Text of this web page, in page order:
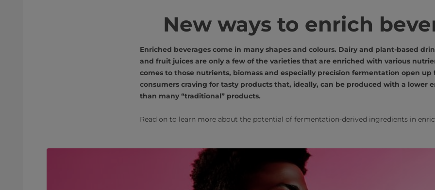
New ways to enrich
Enriched beverages come in many shapes and colours. Dairy and plant-based
and fruit juices are only a few of the varieties that are enriched with various
comes to those nutrients, biomass and especially precision fermentation open up
consumers craving for tasty products that, ideally, can be produced with a lower
than many “traditional” products.
Read on to learn more about the potential of fermentation-derived ingredients in